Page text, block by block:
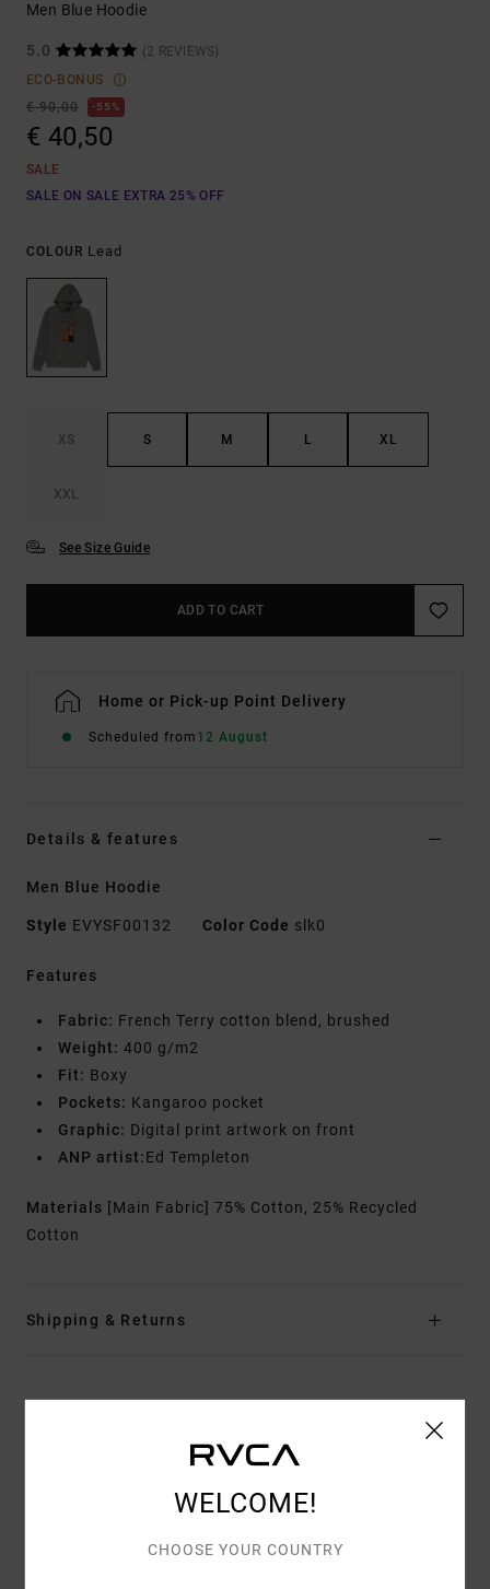
Men Blue Hoodie
5.0
(2 REVIEWS)
ECO-BONUS
€ 90,00
55%
€ 40,50
SALE
SALE ON SALE EXTRA 25% OFF
COLOUR Lead
XS S M L XL
XXL
See Size Guide
ADD TO CART
Home or Pick-up Point Delivery
Scheduled from 12 August
Details & features
Men Blue Hoodie
Style EVYSF00132 Color Code slk0
Features
Fabric: French Terry cotton blend, brushed
Weight: 400 g/m2
Fit: Boxy
Pockets: Kangaroo pocket
Graphic: Digital print artwork on front
ANP artist:Ed Templeton
Materials [Main Fabric] 75% Cotton, 25% Recycled
Cotton
Shipping & Returns
5.0/5
WELCOME!
CHOOSE YOUR COUNTRY